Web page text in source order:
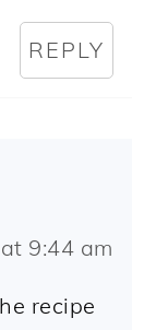
REPLY
9:44 am
recipe